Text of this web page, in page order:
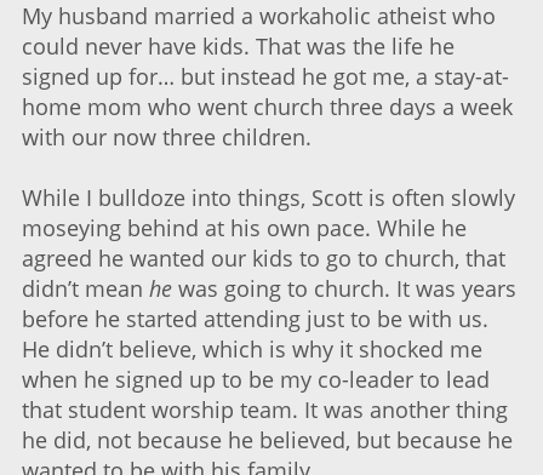
My husband married a workaholic atheist who
could never have kids. That was the life he
signed up for… but instead he got me, a stay-at-
home mom who went church three days a week
with our now three children.
While I bulldoze into things, Scott is often slowly
moseying behind at his own pace. While he
agreed he wanted our kids to go to church, that
didn’t mean he was going to church. It was years
before he started attending just to be with us.
He didn’t believe, which is why it shocked me
when he signed up to be my co-leader to lead
that student worship team. It was another thing
he did, not because he believed, but because he